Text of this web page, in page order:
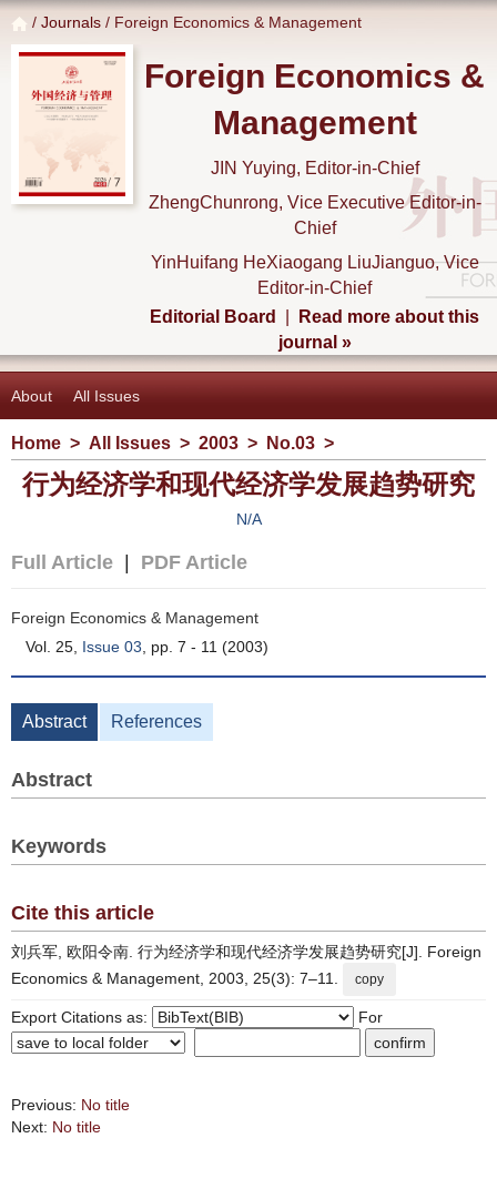
/ Journals / Foreign Economics & Management
Foreign Economics &
Management
JIN Yuying, Editor-in-Chief
ZhengChunrong, Vice Executive Editor-in-
Chief
YinHuifang HeXiaogang LiuJianguo, Vice
Editor-in-Chief
Editorial Board
Read more about this
journal »
About All Issues
Home > All Issues > 2003 > No.03 >
行为经济学和现代经济学发展趋势研究
N/A
Full Article PDF Article
Foreign Economics & Management
Vol. 25, Issue 03 , pp. 7 - 11 (2003)
Abstract References
Abstract
Keywords
Cite this article
刘兵军, 欧阳令南. 行为经济学和现代经济学发展趋势研究[J]. Foreign
Economics & Management, 2003, 25(3): 7–11.
copy
Export Citations as: For
Previous: No title
Next: No title